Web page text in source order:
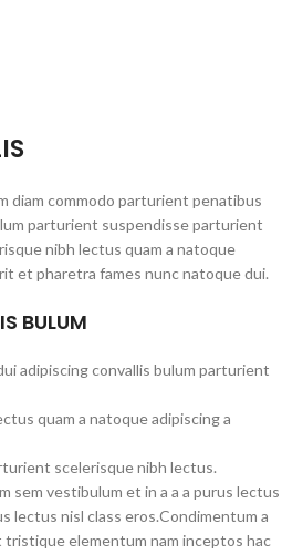
diam commodo parturient penatibus
parturient suspendisse parturient
nibh lectus quam a natoque
et pharetra fames nunc natoque dui.
BULUM
adipiscing convallis bulum parturient
quam a natoque adipiscing a
scelerisque nibh lectus.
sem vestibulum et in a a a purus lectus
lectus nisl class eros.Condimentum a
elementum nam inceptos hac